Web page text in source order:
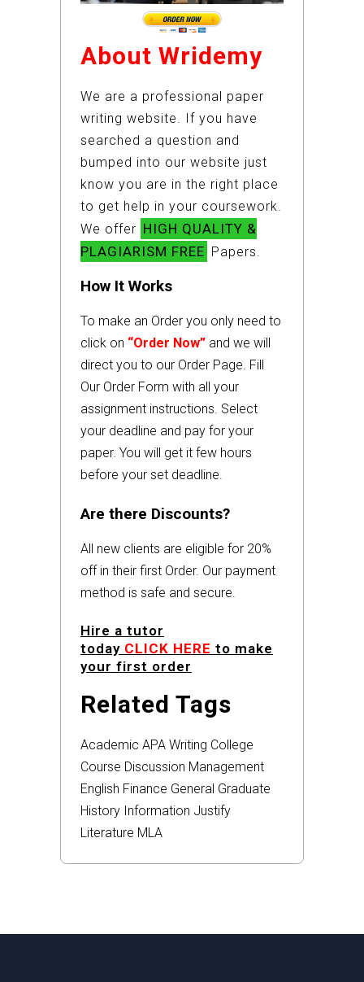
About Wridemy
We are a professional paper
writing website. If you have
searched a question and
bumped into our website just
know you are in the right place
to get help in your coursework.
We offer HIGH QUALITY &
PLAGIARISM FREE Papers.
How It Works
To make an Order you only need to
click on “Order Now” and we will
direct you to our Order Page. Fill
Our Order Form with all your
assignment instructions. Select
your deadline and pay for your
paper. You will get it few hours
before your set deadline.
Are there Discounts?
All new clients are eligible for 20%
off in their first Order. Our payment
method is safe and secure.
Hire a tutor
today CLICK HERE to make
your first order
Related Tags
Academic APA Writing College
Course Discussion Management
English Finance General Graduate
History Information Justify
Literature MLA